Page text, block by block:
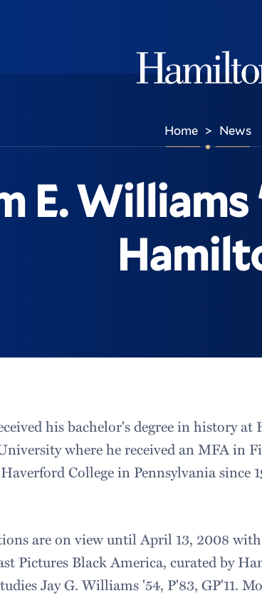
Home > News
E.
his bachelor's degree in history
where he received an MFA in
College in Pennsylvania since
are on view until April 13, 2008
Pictures Black America, curated by
Jay G. Williams '54, P'83, GP'11.